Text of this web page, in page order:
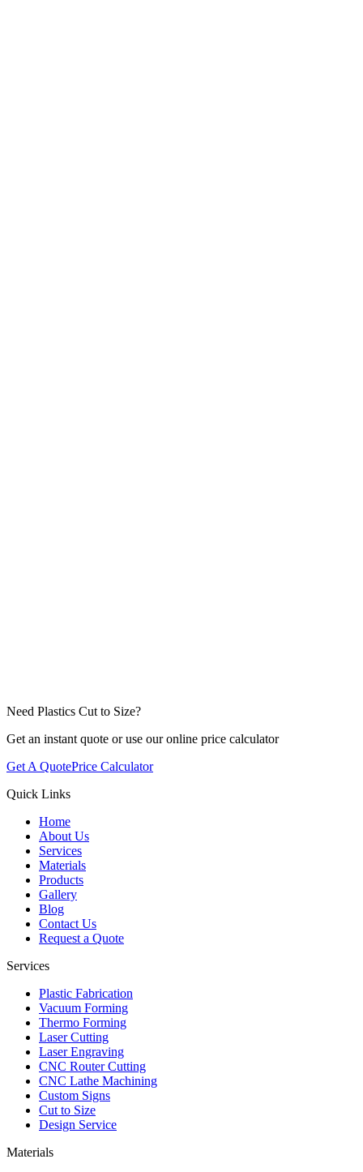
Need Plastics Cut to Size?
Get an instant quote or use our online price calculator
Get A QuotePrice Calculator
Quick Links
Home
About Us
Services
Materials
Products
Gallery
Blog
Contact Us
Request a Quote
Services
Plastic Fabrication
Vacuum Forming
Thermo Forming
Laser Cutting
Laser Engraving
CNC Router Cutting
CNC Lathe Machining
Custom Signs
Cut to Size
Design Service
Materials